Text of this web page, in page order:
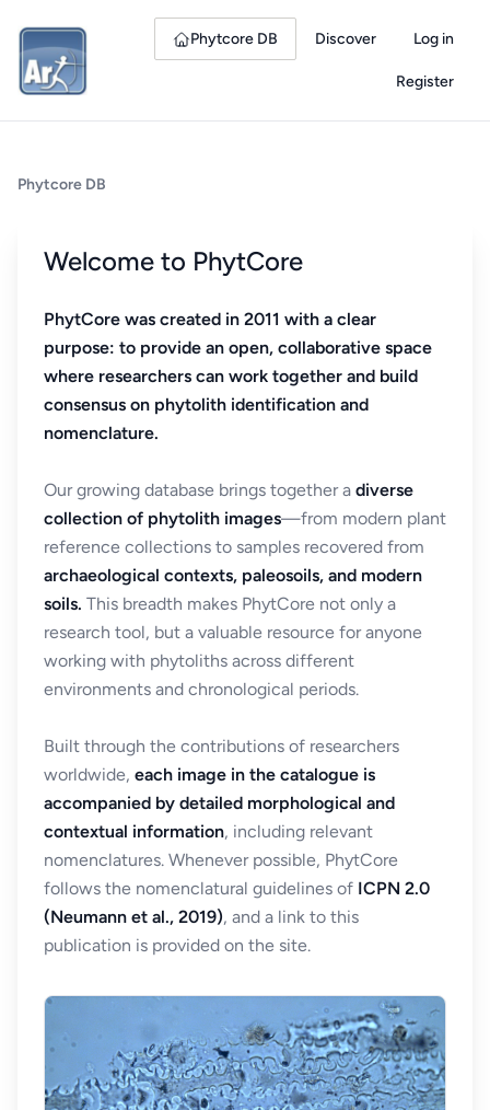
Phytcore DB Discover Log in
Register
Phytcore DB
Welcome to PhytCore
PhytCore was created in 2011 with a clear
purpose: to provide an open, collaborative space
where researchers can work together and build
consensus on phytolith identification and
nomenclature.
Our growing database brings together a diverse
collection of phytolith images—from modern plant
reference collections to samples recovered from
archaeological contexts, paleosoils, and modern
soils. This breadth makes PhytCore not only a
research tool, but a valuable resource for anyone
working with phytoliths across different
environments and chronological periods.
Built through the contributions of researchers
worldwide, each image in the catalogue is
accompanied by detailed morphological and
contextual information, including relevant
nomenclatures. Whenever possible, PhytCore
follows the nomenclatural guidelines of ICPN 2.0
(Neumann et al., 2019), and a link to this
publication is provided on the site.